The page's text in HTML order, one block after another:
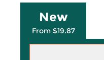
New
From $19.87